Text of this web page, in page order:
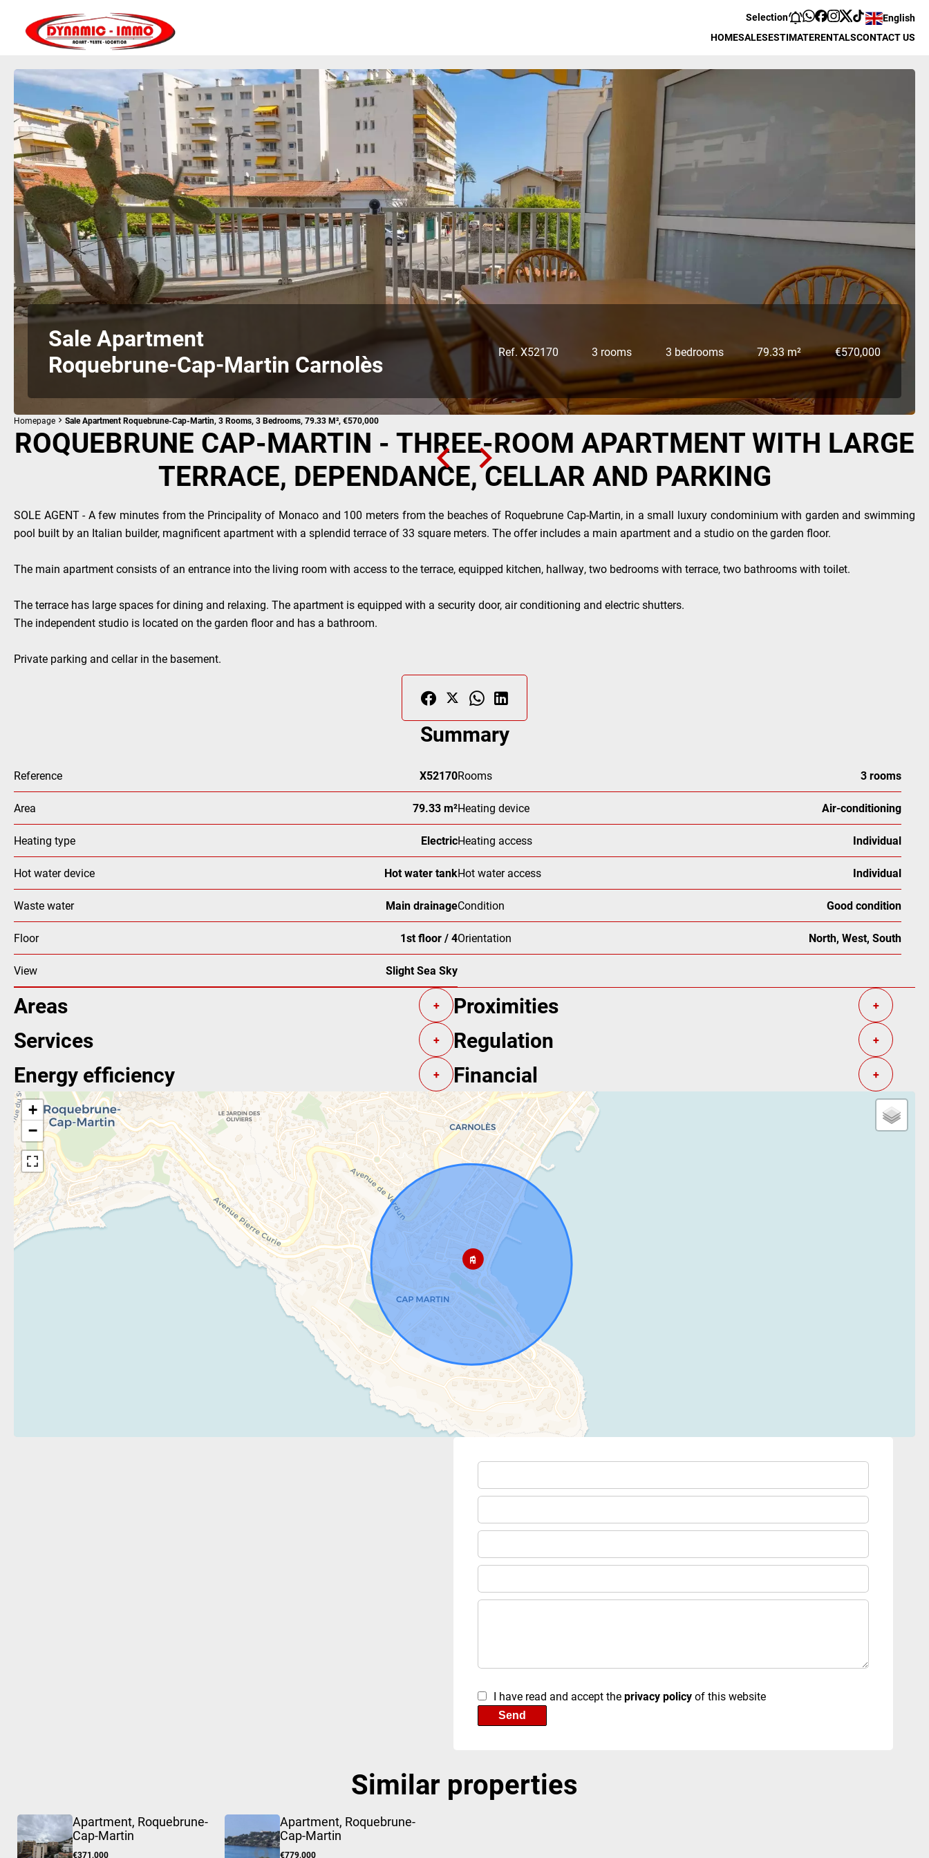
Selection
English
HOMESALESESTIMATERENTALSCONTACT US
Sale Apartment
Roquebrune-Cap-Martin Carnolès
Ref. X52170 3 rooms 3 bedrooms 79.33 m² €570,000
Homepage Sale Apartment Roquebrune-Cap-Martin, 3 Rooms, 3 Bedrooms, 79.33 M², €570,000
ROQUEBRUNE CAP-MARTIN - THREE-ROOM APARTMENT WITH LARGE
TERRACE, DEPENDANCE, CELLAR AND PARKING
SOLE AGENT - A few minutes from the Principality of Monaco and 100 meters from the beaches of Roquebrune Cap-Martin, in a small luxury condominium with garden and swimming
pool built by an Italian builder, magnificent apartment with a splendid terrace of 33 square meters. The offer includes a main apartment and a studio on the garden floor.
The main apartment consists of an entrance into the living room with access to the terrace, equipped kitchen, hallway, two bedrooms with terrace, two bathrooms with toilet.
The terrace has large spaces for dining and relaxing. The apartment is equipped with a security door, air conditioning and electric shutters.
The independent studio is located on the garden floor and has a bathroom.
Private parking and cellar in the basement.
Summary
Reference X52170Rooms 3 rooms
Area 79.33 m²Heating device Air-conditioning
Heating type ElectricHeating access Individual
Hot water device Hot water tankHot water access Individual
Waste water Main drainageCondition Good condition
Floor 1st floor / 4Orientation North, West, South
View Slight Sea Sky
Areas + Proximities +
Services + Regulation +
Energy efficiency + Financial +
+
−
I have read and accept theprivacy policyof this website
Send
Similar properties
Apartment, Roquebrune-
Cap-Martin
€371,000
Apartment, Roquebrune-
Cap-Martin
€779,000